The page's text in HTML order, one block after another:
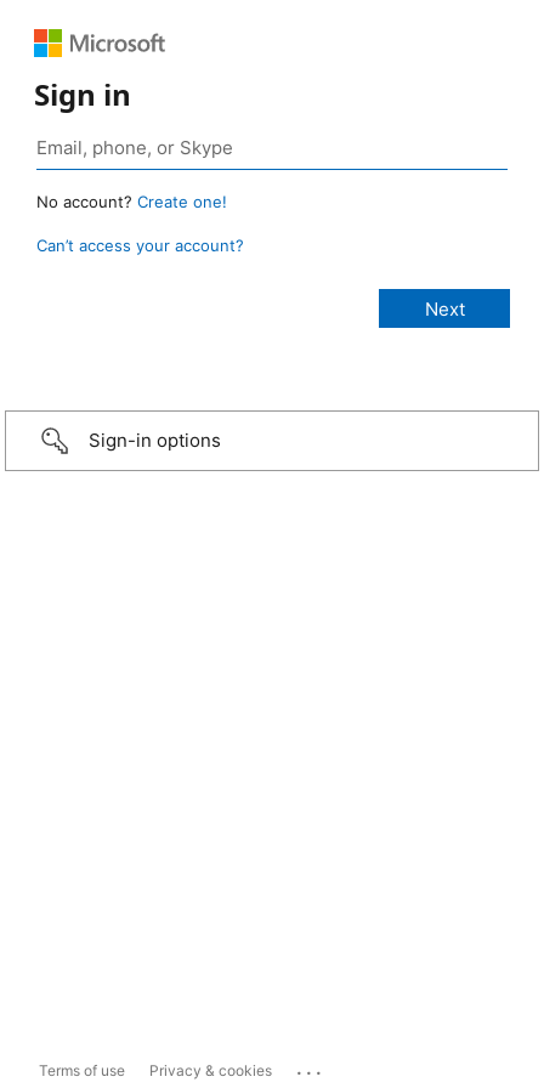
Sign in
No account? Create one!
Can’t access your account?
Sign-in options
Terms of use Privacy & cookies ...